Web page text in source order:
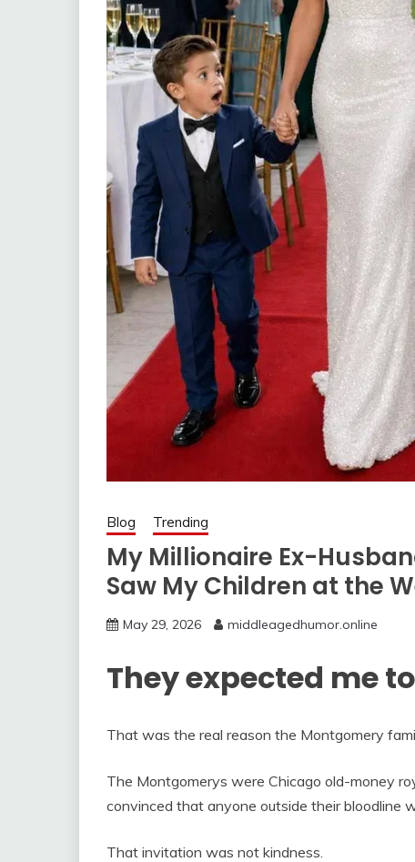
Blog Trending
My Millionaire Ex-
Saw My Children at the
May 29, 2026 middleagedhumor.online
They expected me
That was the real reason the Montgomery
The Montgomerys were Chicago old-money
convinced that anyone outside their bloodline
That invitation was not kindness.